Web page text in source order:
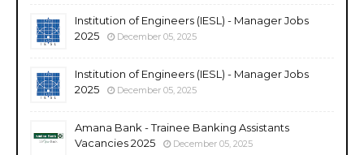
Institution of Engineers (IESL) - Manager Jobs
2025
December 05, 2025
Institution of Engineers (IESL) - Manager Jobs
2025
December 05, 2025
Amana Bank - Trainee Banking Assistants
Vacancies 2025
December 05, 2025